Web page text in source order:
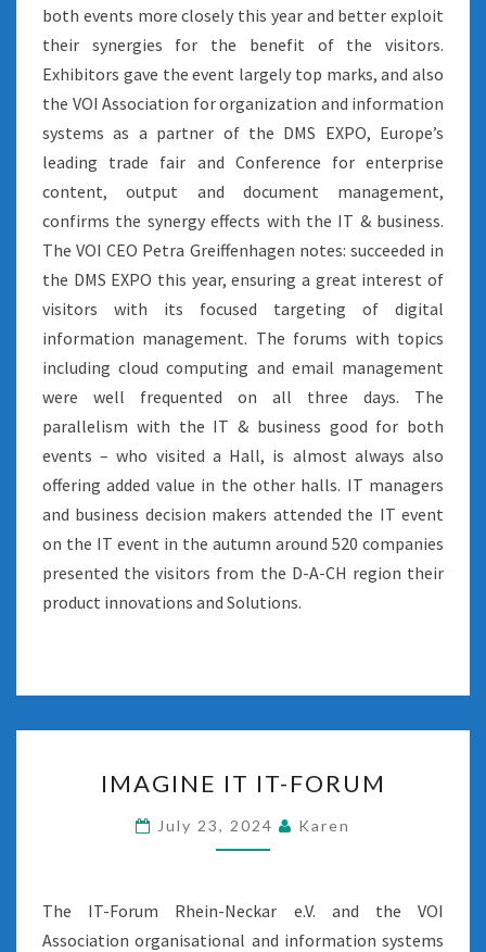
both events more closely this year and better exploit
their synergies for the benefit of the visitors.
Exhibitors gave the event largely top marks, and also
the VOI Association for organization and information
systems as a partner of the DMS EXPO, Europe’s
leading trade fair and Conference for enterprise
content, output and document management,
confirms the synergy effects with the IT & business.
The VOI CEO Petra Greiffenhagen notes: succeeded in
the DMS EXPO this year, ensuring a great interest of
visitors with its focused targeting of digital
information management. The forums with topics
including cloud computing and email management
were well frequented on all three days. The
parallelism with the IT & business good for both
events – who visited a Hall, is almost always also
offering added value in the other halls. IT managers
and business decision makers attended the IT event
on the IT event in the autumn around 520 companies
presented the visitors from the D-A-CH region their
product innovations and Solutions.
IT
IT-
FORUM
IMAGINE IT IT-FORUM
July 23, 2024 Karen
The IT-Forum Rhein-Neckar e.V. and the VOI
Association organisational and information systems